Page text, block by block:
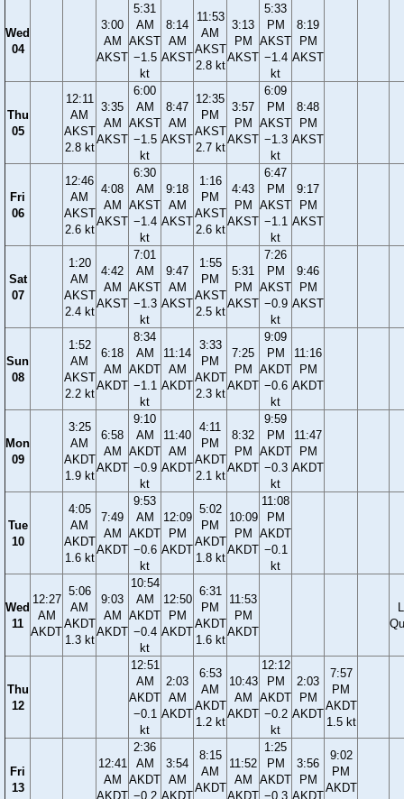
Wed
04
3:00
AM
AKST
5:31
AM
AKST
−1.5
kt
8:14
AM
AKST
11:53
AM
AKST
2.8 kt
3:13
PM
AKST
5:33
PM
AKST
−1.4
kt
8:19
PM
AKST
Thu
05
12:11
AM
AKST
2.8 kt
3:35
AM
AKST
6:00
AM
AKST
−1.5
kt
8:47
AM
AKST
12:35
PM
AKST
2.7 kt
3:57
PM
AKST
6:09
PM
AKST
−1.3
kt
8:48
PM
AKST
Fri
06
12:46
AM
AKST
2.6 kt
4:08
AM
AKST
6:30
AM
AKST
−1.4
kt
9:18
AM
AKST
1:16
PM
AKST
2.6 kt
4:43
PM
AKST
6:47
PM
AKST
−1.1
kt
9:17
PM
AKST
Sat
07
1:20
AM
AKST
2.4 kt
4:42
AM
AKST
7:01
AM
AKST
−1.3
kt
9:47
AM
AKST
1:55
PM
AKST
2.5 kt
5:31
PM
AKST
7:26
PM
AKST
−0.9
kt
9:46
PM
AKST
Sun
08
1:52
AM
AKST
2.2 kt
6:18
AM
AKDT
8:34
AM
AKDT
−1.1
kt
11:14
AM
AKDT
3:33
PM
AKDT
2.3 kt
7:25
PM
AKDT
9:09
PM
AKDT
−0.6
kt
11:16
PM
AKDT
Mon
09
3:25
AM
AKDT
1.9 kt
6:58
AM
AKDT
9:10
AM
AKDT
−0.9
kt
11:40
AM
AKDT
4:11
PM
AKDT
2.1 kt
8:32
PM
AKDT
9:59
PM
AKDT
−0.3
kt
11:47
PM
AKDT
Tue
10
4:05
AM
AKDT
1.6 kt
7:49
AM
AKDT
9:53
AM
AKDT
−0.6
kt
12:09
PM
AKDT
5:02
PM
AKDT
1.8 kt
10:09
PM
AKDT
11:08
PM
AKDT
−0.1
kt
Wed
11
12:27
AM
AKDT
5:06
AM
AKDT
1.3 kt
9:03
AM
AKDT
10:54
AM
AKDT
−0.4
kt
12:50
PM
AKDT
6:31
PM
AKDT
1.6 kt
11:53
PM
AKDT
Thu
12
12:51
AM
AKDT
−0.1
kt
2:03
AM
AKDT
6:53
AM
AKDT
1.2 kt
10:43
AM
AKDT
12:12
PM
AKDT
−0.2
kt
2:03
PM
AKDT
7:57
PM
AKDT
1.5 kt
Fri
13
12:41
AM
AKDT
2:36
AM
AKDT
−0.2
3:54
AM
AKDT
8:15
AM
AKDT
11:52
AM
AKDT
1:25
PM
AKDT
−0.3
3:56
PM
AKDT
9:02
PM
AKDT